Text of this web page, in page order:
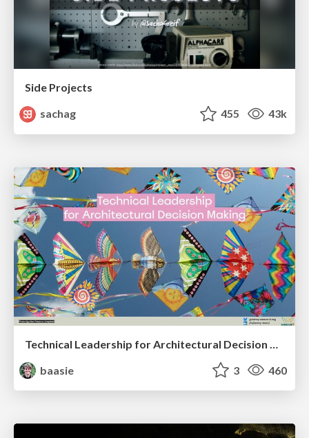
Side Projects
sachag
455 43k
baasie
3 460